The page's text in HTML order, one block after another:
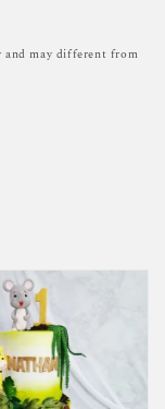
may different from